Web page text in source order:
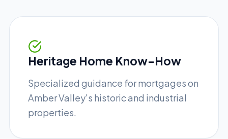
Heritage Home Know-How
Specialized guidance for mortgages on
Amber Valley's historic and industrial
properties.